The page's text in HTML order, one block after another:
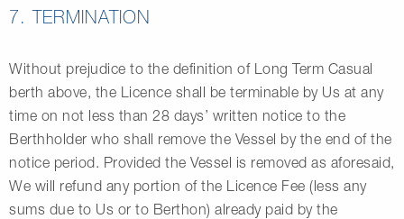
7. TERMINATION
Without prejudice to the definition of Long Term Casual
berth above, the Licence shall be terminable by Us at any
time on not less than 28 days’ written notice to the
Berthholder who shall remove the Vessel by the end of the
notice period. Provided the Vessel is removed as aforesaid,
We will refund any portion of the Licence Fee (less any
sums due to Us or to Berthon) already paid by the